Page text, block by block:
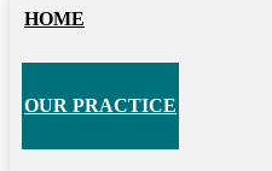
HOME
OUR PRACTICE